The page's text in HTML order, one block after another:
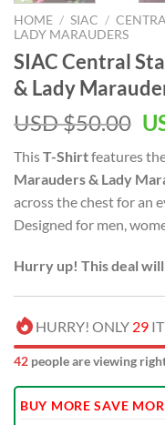
HOME / SIAC /
LADY MARAUDERS
SIAC Central
& Lady
USD $50.00
ThisT-Shirtfeatures
Marauders & Lady
across the chest for an
Designed for men,
Hurry up! This deal
HURRY! ONLY 29
42 people are viewing
BUY MORE SAVE